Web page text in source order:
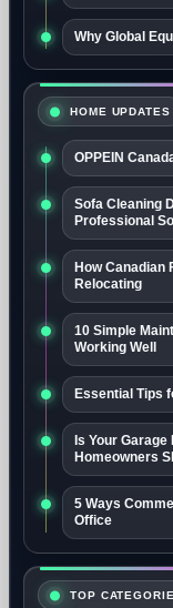
Why Global
HOME UPDATES
OPPEIN
Sofa Cleaning
Professional
How Canadian
Relocating
10 Simple
Working Well
Essential Tips
Is Your
Homeowners
5 Ways
Office
TOP